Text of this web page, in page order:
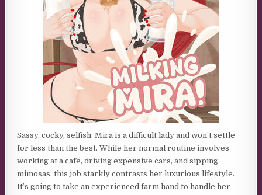
Sassy, cocky, selfish. Mira is a difficult lady and won’t settle
for less than the best. While her normal routine involves
working at a cafe, driving expensive cars, and sipping
mimosas, this job starkly contrasts her luxurious lifestyle.
It’s going to take an experienced farm hand to handle her